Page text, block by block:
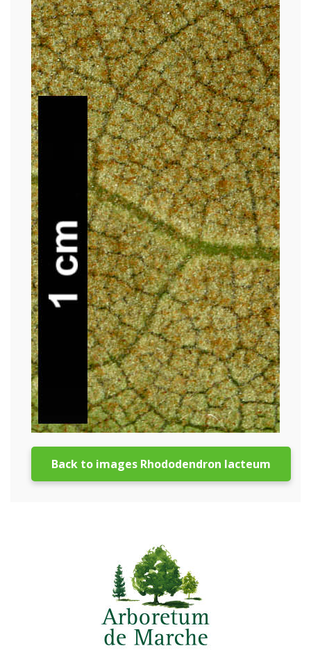
Back to images Rhododendron lacteum